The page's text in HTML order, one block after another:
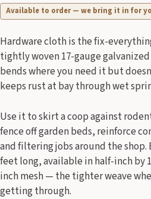
Available to order — we bring it in for
Hardware cloth is the fix-
tightly woven 17-gauge
bends where you need it but
keeps rust at bay through wet
Use it to skirt a coop against
fence off garden beds, reinforce
and filtering jobs around the shop.
feet long, available in half-inch by
inch mesh — the tighter weave
getting through.